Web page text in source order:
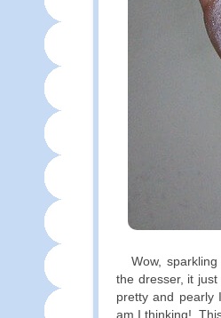
Wow, sparkling
the dresser, it
pretty and pearly
am I thinking!